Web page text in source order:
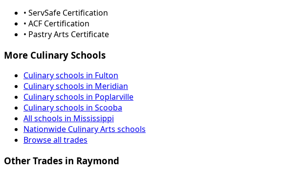
• ServSafe Certification
• ACF Certification
• Pastry Arts Certificate
More Culinary Schools
Culinary schools in Fulton
Culinary schools in Meridian
Culinary schools in Poplarville
Culinary schools in Scooba
All schools in Mississippi
Nationwide Culinary Arts schools
Browse all trades
Other Trades in Raymond